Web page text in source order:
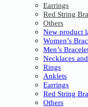
Earrings
Red String
Others
New product
Women’s
Men’s
Necklaces
Rings
Anklets
Earrings
Red String
Others